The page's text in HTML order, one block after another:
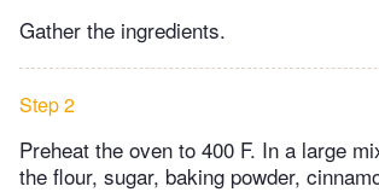
Gather the ingredients.
Step 2
Preheat the oven to 400 F. In a large
the flour, sugar, baking powder,